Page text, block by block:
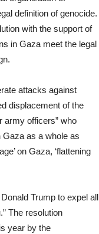
definition of genocide.
with the support of
in Gaza meet the legal
attacks against
displacement of the
army officers” who
Gaza as a whole as
on Gaza, ‘flattening
Trump to expel all
The resolution
year by the